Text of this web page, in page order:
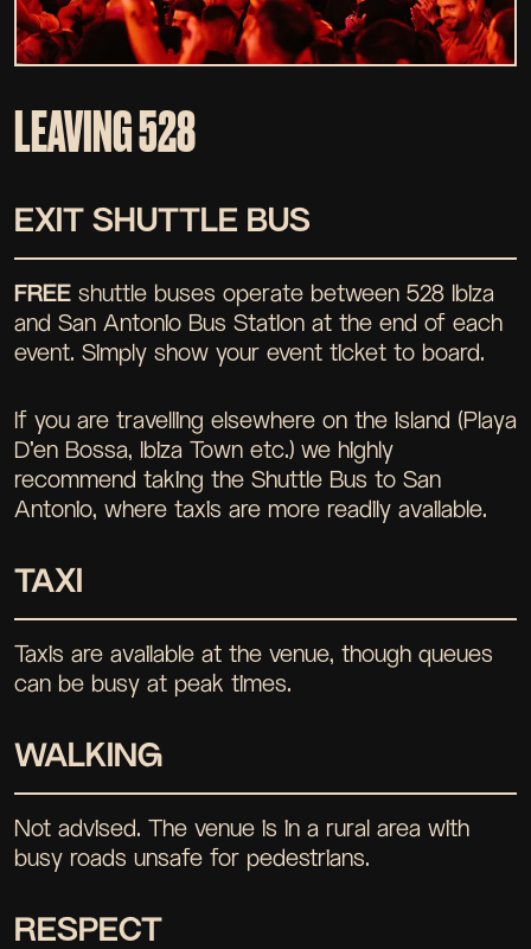
LEAVING 528
EXIT SHUTTLE BUS
FREE shuttle buses operate between 528 Ibiza
and San Antonio Bus Station at the end of each
event. Simply show your event ticket to board.
If you are travelling elsewhere on the island (Playa
D'en Bossa, Ibiza Town etc.) we highly
recommend taking the Shuttle Bus to San
Antonio, where taxis are more readily available.
TAXI
Taxis are available at the venue, though queues
can be busy at peak times.
WALKING
Not advised. The venue is in a rural area with
busy roads unsafe for pedestrians.
RESPECT